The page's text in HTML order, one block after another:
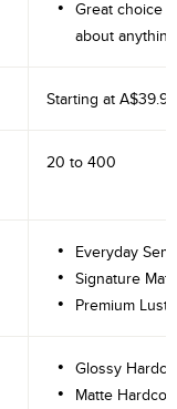
Great choice
about anything
Starting at A$39.99
20 to 400
Everyday
Signature
Premium
Glossy
Matte